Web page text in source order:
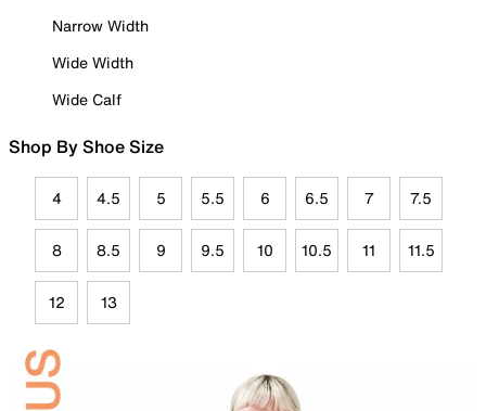
Narrow Width
Wide Width
Wide Calf
Shop By Shoe Size
4 4.5 5 5.5 6 6.5 7 7.5
8 8.5 9 9.5 10 10.5 11 11.5
12 13